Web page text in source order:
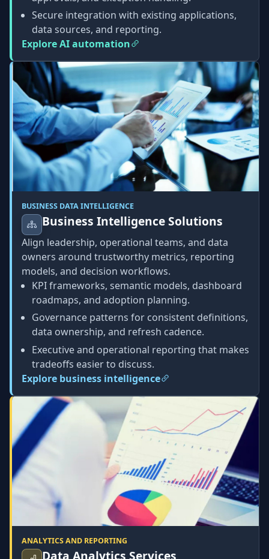
Secure integration with existing applications,
data sources, and reporting.
Explore AI automation
BUSINESS DATA INTELLIGENCE
Business Intelligence Solutions
Align leadership, operational teams, and data
owners around trustworthy metrics, reporting
models, and decision workflows.
KPI frameworks, semantic models, dashboard
roadmaps, and adoption planning.
Governance patterns for consistent definitions,
data ownership, and refresh cadence.
Executive and operational reporting that makes
tradeoffs easier to discuss.
Explore business intelligence
ANALYTICS AND REPORTING
Data Analytics Services